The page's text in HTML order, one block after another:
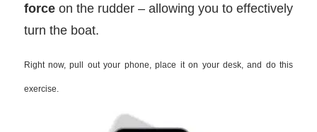
forceon the rudder – allowing you to effectively
turn the boat.
Right now, pull out your phone, place it on your desk, and do this
exercise.